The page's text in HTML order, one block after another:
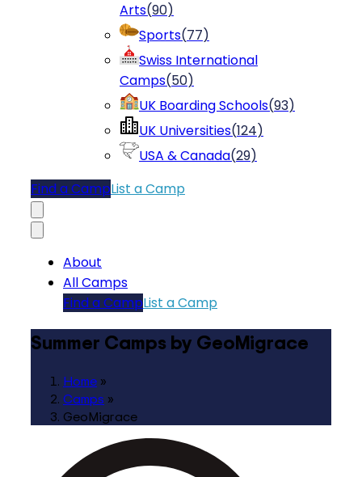
Arts(90)
Sports(77)
Swiss International
Camps(50)
UK Boarding Schools(93)
UK Universities(124)
USA & Canada(29)
Find a CampList a Camp
About
All Camps
Find a CampList a Camp
Summer Camps by GeoMigrace
Home »
Camps »
GeoMigrace